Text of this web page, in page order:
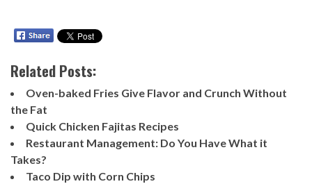
Related Posts:
Oven-baked Fries Give Flavor and Crunch Without
the Fat
Quick Chicken Fajitas Recipes
Restaurant Management: Do You Have What it
Takes?
Taco Dip with Corn Chips